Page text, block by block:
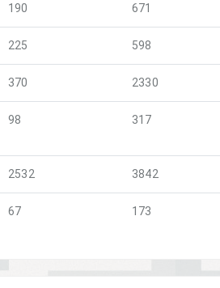
190 671
225 598
370 2330
98 317
2532 3842
67 173